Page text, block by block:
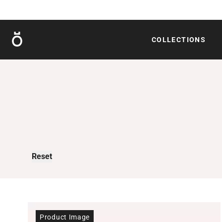
Röshults COLLECTIONS
Reset
Product Image